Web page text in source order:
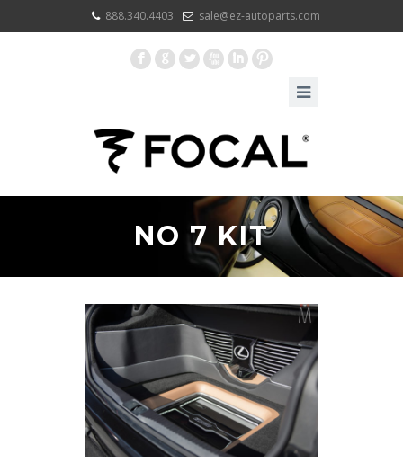
888.340.4403 sale@ez-autoparts.com
F G L X I :
NO 7 KIT